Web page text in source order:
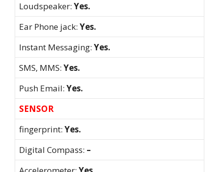
Loudspeaker: Yes.
Ear Phone jack: Yes.
Instant Messaging: Yes.
SMS, MMS: Yes.
Push Email: Yes.
SENSOR
fingerprint: Yes.
Digital Compass: –